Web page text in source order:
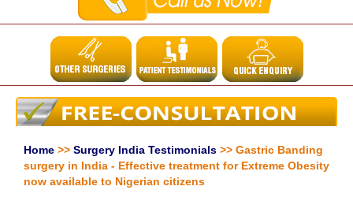
Home >> Surgery India Testimonials >> Gastric Banding
surgery in India - Effective treatment for Extreme Obesity
now available to Nigerian citizens